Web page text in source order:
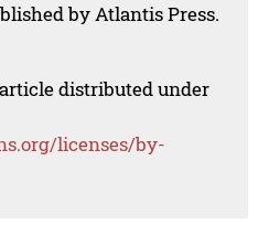
by Atlantis Press.
distributed under
licenses/by-